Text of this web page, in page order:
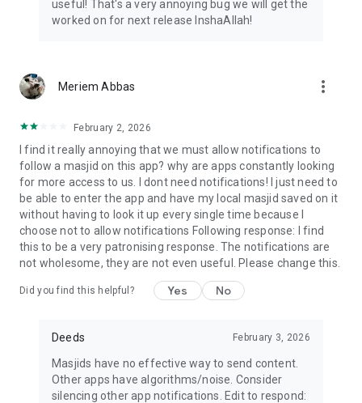
useful! That's a very annoying bug we will get the
worked on for next release InshaAllah!
Meriem Abbas more_vert
February 2, 2026
I find it really annoying that we must allow notifications to
follow a masjid on this app? why are apps constantly looking
for more access to us. I dont need notifications! I just need to
be able to enter the app and have my local masjid saved on it
without having to look it up every single time because I
choose not to allow notifications Following response: I find
this to be a very patronising response. The notifications are
not wholesome, they are not even useful. Please change this.
Did you find this helpful? Yes No
Deeds February 3, 2026
Masjids have no effective way to send content.
Other apps have algorithms/noise. Consider
silencing other app notifications. Edit to respond: